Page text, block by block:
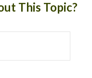
This Topic?